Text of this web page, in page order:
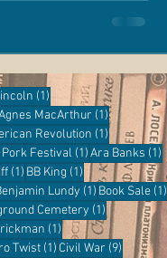
(1) 1 post
post MacArthur (1)1 post
Revolution (1)1 post
Festival (1)1 post
Ara Banks (1)
(1) 1 post
BB King (1) 1 post
post Lundy (1) 1 post
Book Sale (1)
Cemetery (1) 1 post
(1)1 post
Twist (1) 1 post
Civil War (9) 9 posts